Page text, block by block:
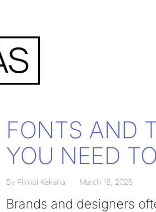
FONTS AND
YOU NEED
By Phindi Kekana March 18, 2025
Brands and designers